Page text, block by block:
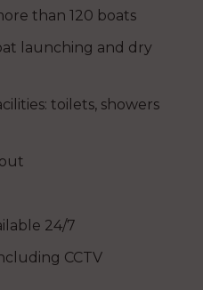
than 120 boats
launching and dry
toilets, showers
24/7
CCTV